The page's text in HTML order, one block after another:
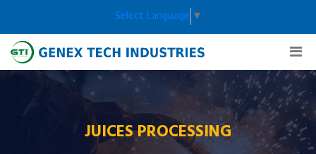
Select Language ▼
JUICES PROCESSING